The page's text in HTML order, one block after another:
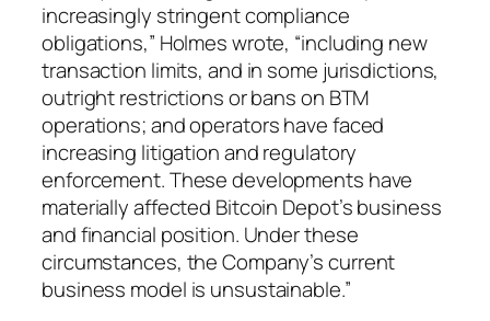
increasingly stringent compliance
obligations,” Holmes wrote, “including new
transaction limits, and in some jurisdictions,
outright restrictions or bans on BTM
operations; and operators have faced
increasing litigation and regulatory
enforcement. These developments have
materially affected Bitcoin Depot’s business
and financial position. Under these
circumstances, the Company’s current
business model is unsustainable.”